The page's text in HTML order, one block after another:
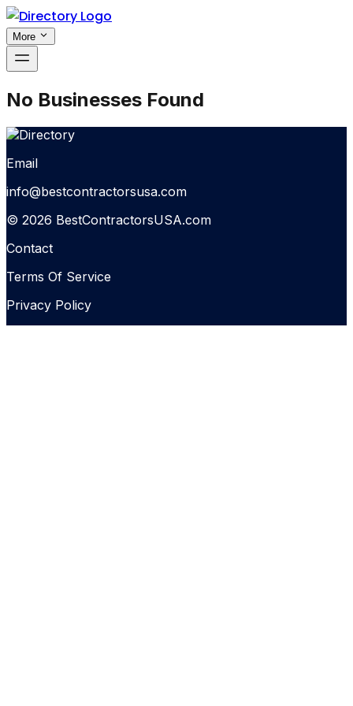
More
No Businesses Found
Email
info@bestcontractorsusa.com
© 2026 BestContractorsUSA.com
Contact
Terms Of Service
Privacy Policy